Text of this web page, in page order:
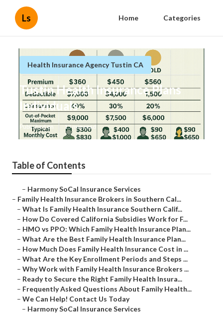
Ls Home Categories
Health Insurance Agency Tustin CA
Tustin Health Insurance Plans
Individuals
Published en 13 min read
Table of Contents
– Harmony SoCal Insurance Services
– Family Health Insurance Brokers in Southern Cal...
– What Is Family Health Insurance Southern Calif...
– How Do Covered California Subsidies Work for F...
– HMO vs PPO: Which Family Health Insurance Plan...
– What Are the Best Family Health Insurance Plan...
– How Much Does Family Health Insurance Cost in ...
– What Are the Key Enrollment Periods and Steps ...
– Why Work with Family Health Insurance Brokers ...
– Ready to Secure the Right Family Health Insura...
– Frequently Asked Questions About Family Health...
– We Can Help! Contact Us Today
– Harmony SoCal Insurance Services